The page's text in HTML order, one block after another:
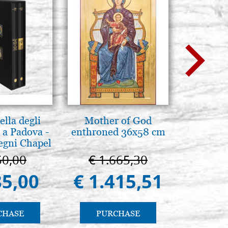
degli
Padova -
Chapel
Mother of God
enthroned 36x58 cm
€ 1.665,30
€ 1.415,51
PURCHASE
Luce
€